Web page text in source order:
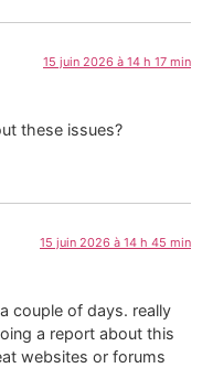
15 juin 2026 à 14 h 17 min
these issues?
15 juin 2026 à 14 h 45 min
couple of days. really
a report about this
websites or forums